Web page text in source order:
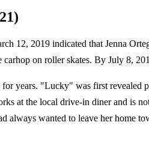
12, 2019 indicated that Jenna
on roller skates. By July 8,
years. "Lucky" was first
at the local drive-in diner and is
always wanted to leave her home